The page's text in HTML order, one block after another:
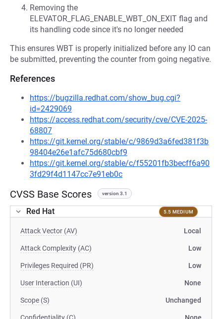
Removing the
ELEVATOR_FLAG_ENABLE_WBT_ON_EXIT flag and
its handling code since it's no longer needed
This ensures WBT is properly initialized before any IO can
be submitted, preventing the counter from going negative.
References
https://bugzilla.redhat.com/show_bug.cgi?
id=2429069
https://access.redhat.com/security/cve/CVE-2025-
68807
https://git.kernel.org/stable/c/9869d3a6fed381f3b
98404e26e1afc75d680cbf9
https://git.kernel.org/stable/c/f55201fb3becff6a90
3fd29f4d1147cc7e91eb0c
CVSS Base Scores version 3.1
Red Hat 5.5 MEDIUM
Attack Vector (AV) Local
Attack Complexity (AC) Low
Privileges Required (PR) Low
User Interaction (UI) None
Scope (S) Unchanged